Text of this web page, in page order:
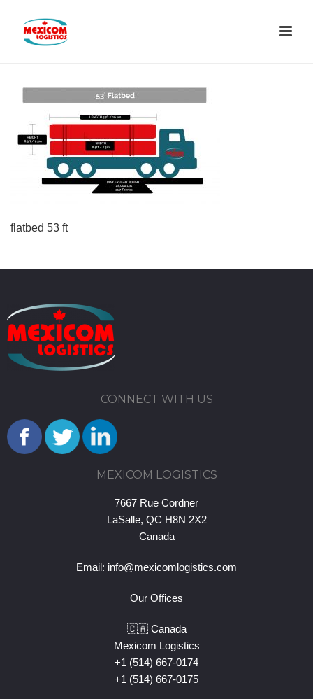
flatbed 53 ft
CONNECT WITH US
MEXICOM LOGISTICS
7667 Rue Cordner
LaSalle, QC H8N 2X2
Canada
Email: info@mexicomlogistics.com
Our Offices
🇨🇦 Canada
Mexicom Logistics
+1 (514) 667-0174
+1 (514) 667-0175